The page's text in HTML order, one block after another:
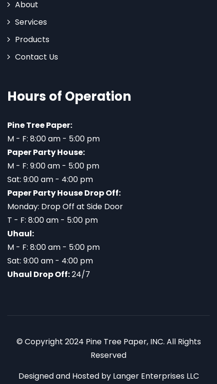
About
Services
Products
Contact Us
Hours of Operation
Pine Tree Paper:
M - F: 8:00 am - 5:00 pm
Paper Party House:
M - F: 9:00 am - 5:00 pm
Sat: 9:00 am - 4:00 pm
Paper Party House Drop Off:
Monday: Drop Off at Side Door
T - F: 8:00 am - 5:00 pm
Uhaul:
M - F: 8:00 am - 5:00 pm
Sat: 9:00 am - 4:00 pm
Uhaul Drop Off:24/7
© Copyright 2024 Pine Tree Paper, INC. All Rights
Reserved
Designed and Hosted by Langer Enterprises LLC